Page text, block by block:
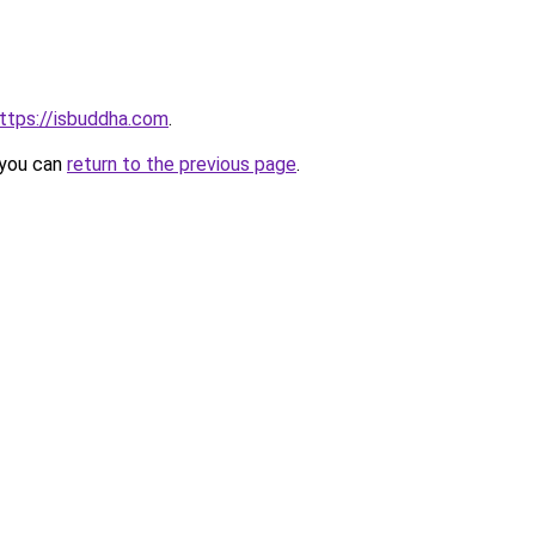
isbuddha.com.
can return to the previous page.